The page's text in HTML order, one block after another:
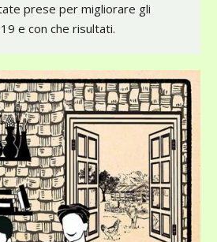
prese per migliorare gli
e con che risultati.